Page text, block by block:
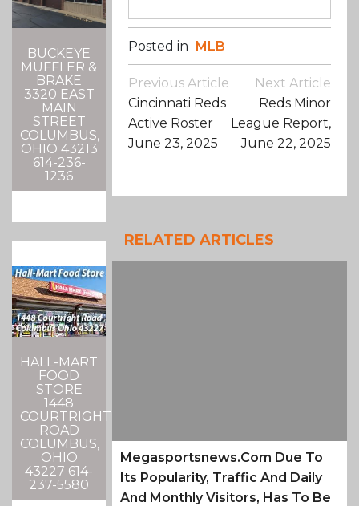
BUCKEYE
MUFFLER &
BRAKE
3320 EAST
MAIN
STREET
COLUMBUS,
OHIO 43213
614-236-
1236
HALL-MART
FOOD
STORE
1448
COURTRIGHT
ROAD
COLUMBUS,
OHIO
43227 614-
237-5580
Posted in MLB
Post
Navigation
Previous Article
Cincinnati Reds
Active Roster
June 23, 2025
Next Article
Reds Minor
League Report,
June 22, 2025
RELATED ARTICLES
Megasportsnews.com Due To
Its Popularity, Traffic And Daily
And Monthly Visitors, Has To Be